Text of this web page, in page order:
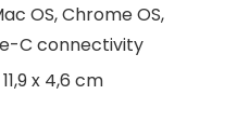
OS, Chrome OS,
C connectivity
x 4,6 cm